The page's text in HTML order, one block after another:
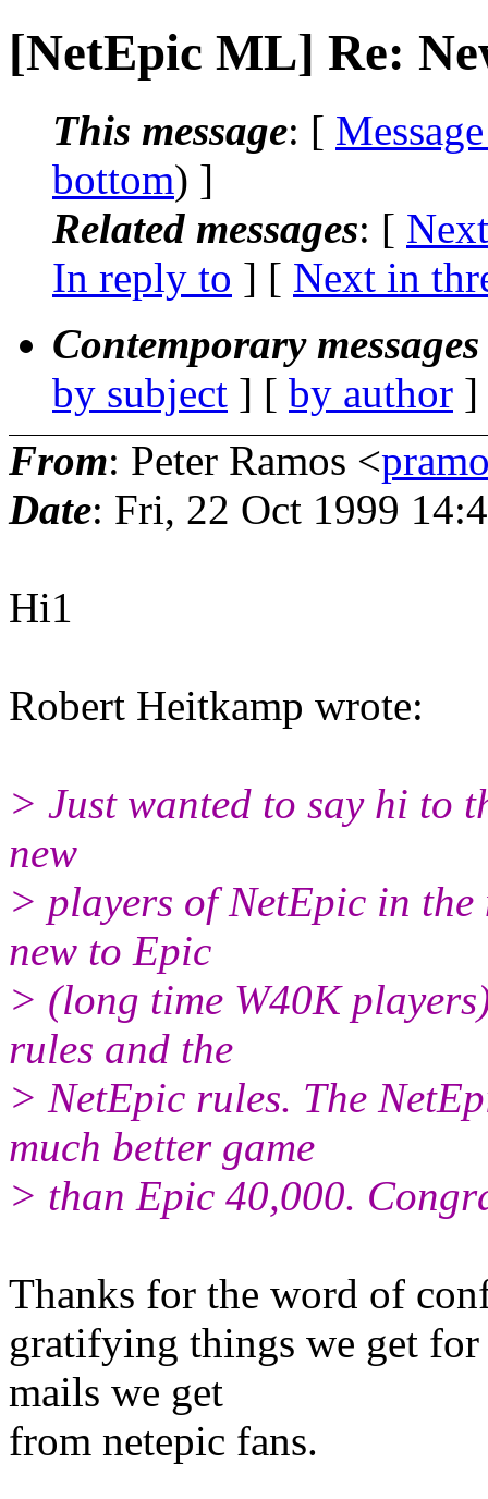
[NetEpic ML] Re:
This message: [
bottom) ]
Related messages: [
In reply to ] [ Next in
Contemporary
by subject ] [ by author
From: Peter Ramos <
Date: Fri, 22 Oct 1999
Hi1
Robert Heitkamp wrote:
> Just wanted to say hi to
new
> players of NetEpic in
new to Epic
> (long time W40K
rules and the
> NetEpic rules. The
much better game
> than Epic 40,000.
Thanks for the word of
gratifying things we get
mails we get
from netepic fans.